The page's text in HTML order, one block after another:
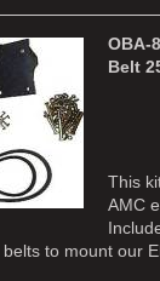
Belt
This
AMC
to mount our